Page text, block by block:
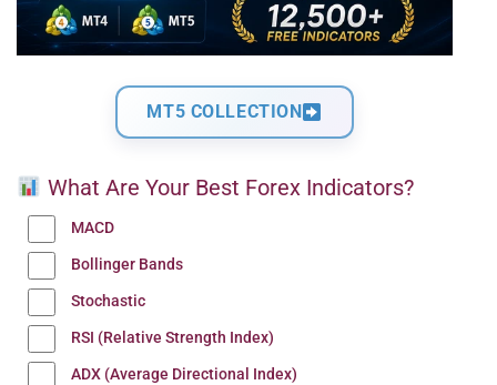
MT5 COLLECTION
What Are Your Best Forex Indicators?
MACD
Bollinger Bands
Stochastic
RSI (Relative Strength Index)
ADX (Average Directional Index)